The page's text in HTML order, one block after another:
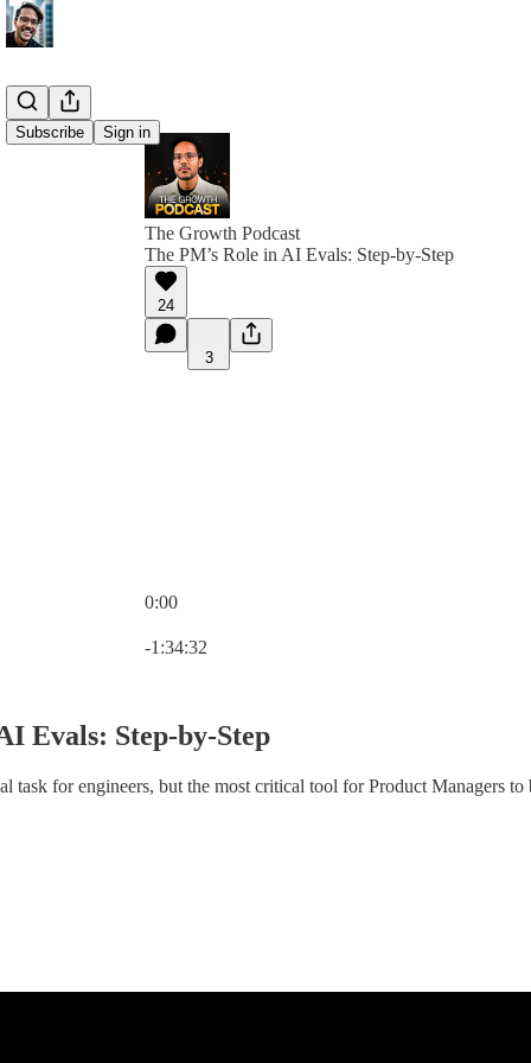
Subscribe Sign in
The Growth Podcast
The PM’s Role in AI Evals: Step-by-Step
24
3
0:00
-1:34:32
Evals: Step-by-Step
task for engineers, but the most critical tool for Product Managers